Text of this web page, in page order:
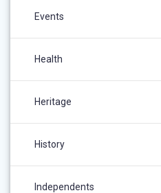
Events
Health
Heritage
History
Independents